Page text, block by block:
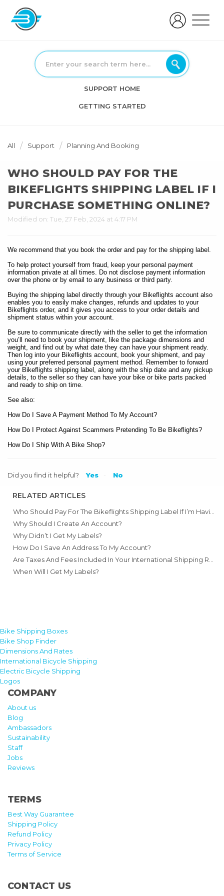
SUPPORT HOME
GETTING STARTED
All Support Planning And Booking
WHO SHOULD PAY FOR THE
BIKEFLIGHTS SHIPPING LABEL IF I
PURCHASE SOMETHING ONLINE?
Modified on: Tue, 27 Feb, 2024 at 4:17 PM
We recommend that you book the order and pay for the shipping label.
To help protect yourself from fraud, keep your personal payment
information private at all times. Do not disclose payment information
over the phone or by email to any business or third party.
Buying the shipping label directly through your Bikeflights account also
enables you to easily make changes, refunds and updates to your
Bikeflights order, and it gives you access to your order details and
shipment status within your account.
Be sure to communicate directly with the seller to get the information
you’ll need to book your shipment, like the package dimensions and
weight, and find out by what date they can have your shipment ready.
Then log into your Bikeflights account, book your shipment, and pay
using your preferred personal payment method. Remember to forward
your Bikeflights shipping label, along with the ship date and any pickup
details, to the seller so they can have your bike or bike parts packed
and ready to ship on time.
See also:
How Do I Save A Payment Method To My Account?
How Do I Protect Against Scammers Pretending To Be Bikeflights?
How Do I Ship With A Bike Shop?
Did you find it helpful? Yes No
RELATED ARTICLES
Why Should I Create An Account?
Why Didn’t I Get My Labels?
How Do I Save An Address To My Account?
When Will I Get My Labels?
Bike Shipping Boxes
Bike Shop Finder
Dimensions And Rates
International Bicycle Shipping
Electric Bicycle Shipping
Logos
COMPANY
About us
Blog
Ambassadors
Sustainability
Staff
Jobs
Reviews
TERMS
Best Way Guarantee
Shipping Policy
Refund Policy
Privacy Policy
Terms of Service
CONTACT US